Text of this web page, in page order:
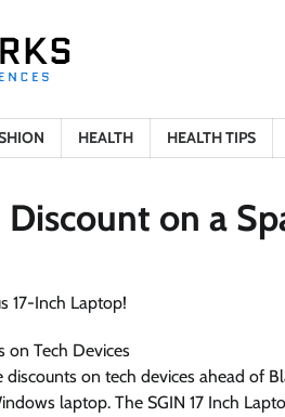
HEALTH HEALTH TIPS
on a
on Tech Devices
on tech devices ahead of
laptop. The SGIN 17 Inch